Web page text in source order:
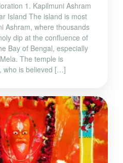
1. Kapilmuni Ashram
Island The island is most
Ashram, where thousands
dip at the confluence of
Bay of Bengal, especially
The temple is
who is believed […]